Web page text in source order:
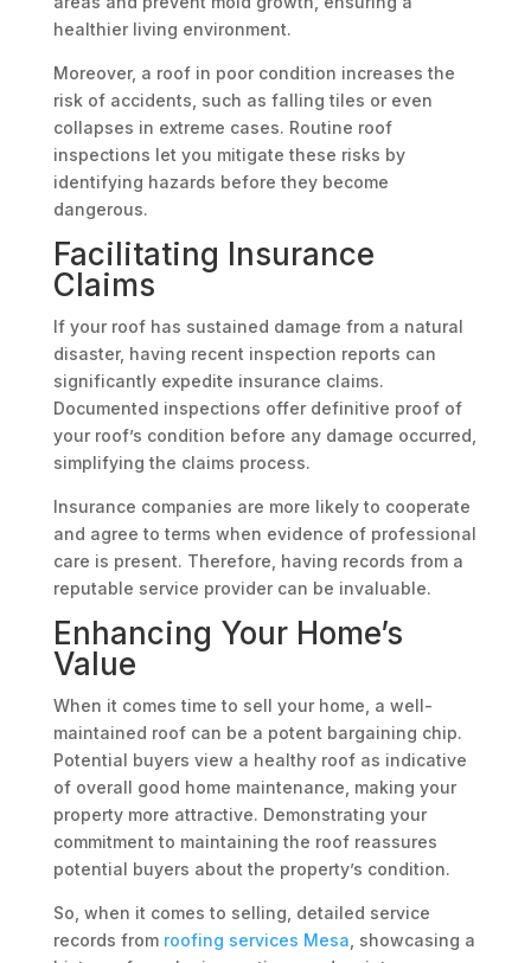
healthier living environment.
Moreover, a roof in poor condition increases the
risk of accidents, such as falling tiles or even
collapses in extreme cases. Routine roof
inspections let you mitigate these risks by
identifying hazards before they become
dangerous.
Facilitating Insurance
Claims
If your roof has sustained damage from a natural
disaster, having recent inspection reports can
significantly expedite insurance claims.
Documented inspections offer definitive proof of
your roof’s condition before any damage occurred,
simplifying the claims process.
Insurance companies are more likely to cooperate
and agree to terms when evidence of professional
care is present. Therefore, having records from a
reputable service provider can be invaluable.
Enhancing Your Home’s
Value
When it comes time to sell your home, a well-
maintained roof can be a potent bargaining chip.
Potential buyers view a healthy roof as indicative
of overall good home maintenance, making your
property more attractive. Demonstrating your
commitment to maintaining the roof reassures
potential buyers about the property’s condition.
So, when it comes to selling, detailed service
records from roofing services Mesa , showcasing a